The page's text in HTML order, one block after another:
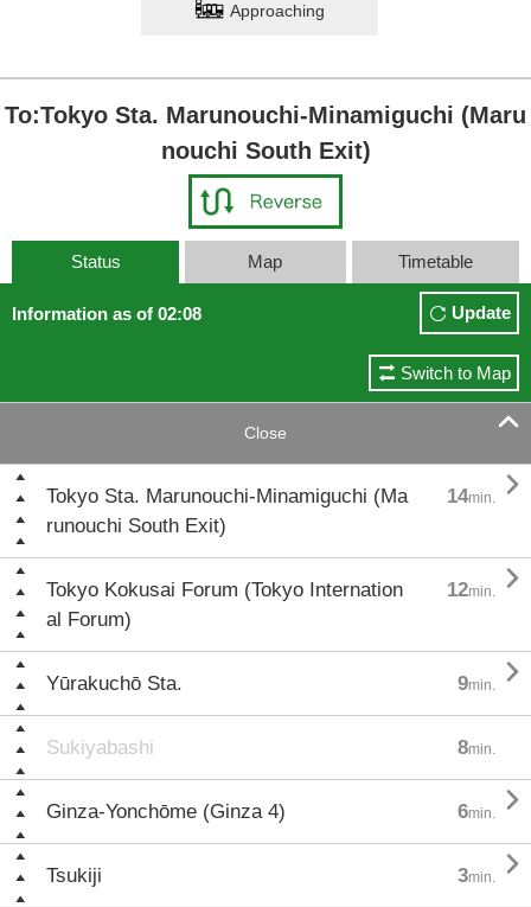
Approaching
To:Tokyo Sta. Marunouchi-Minamiguchi (Maru
nouchi South Exit)
Status Map Timetable
Information as of 02:08 Update
Switch to Map
Close 
Tokyo Sta. Marunouchi-Minamiguchi (Ma
runouchi South Exit)
14min. 
Tokyo Kokusai Forum (Tokyo Internation
al Forum)
12min. 
Yūrakuchō Sta. 9min. 
Sukiyabashi 8min.
Ginza-Yonchōme (Ginza 4) 6min. 
Tsukiji 3min. 